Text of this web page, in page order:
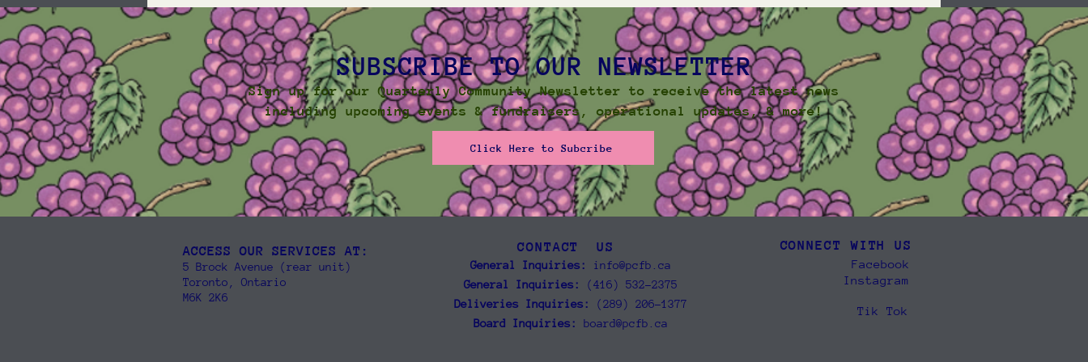
SUBSCRIBE TO OUR NEWSLETTER
Sign up for our Quarterly Community Newsletter to receive the latest news
including upcoming events & fundraisers, operational updates, & more!
Click Here to Subcribe
ACCESS OUR SERVICES AT:
5 Brock Avenue (rear unit)
Toronto, Ontario
M6K 2K6
CONTACT US
General Inquiries: info@pcfb.ca
General Inquiries: (416) 532-2375
Deliveries Inquiries: (289) 206-1377
Board Inquiries:
board@pcfb.ca
CONNECT WITH US
Facebook
Instagram
Tik Tok